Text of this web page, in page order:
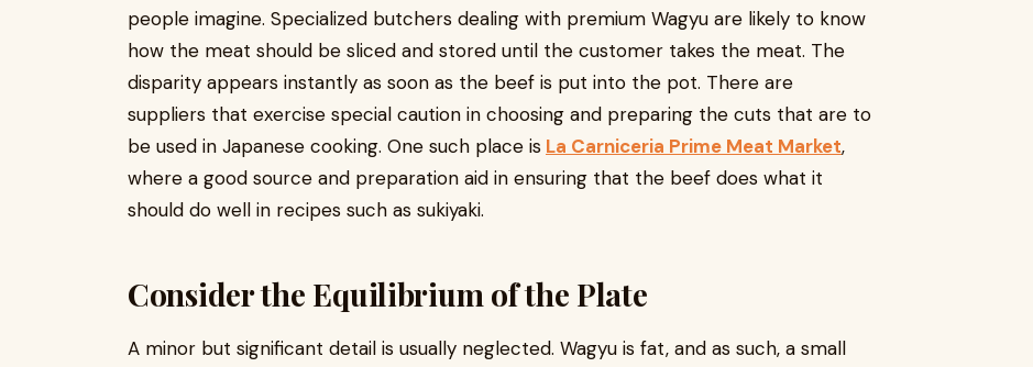
people imagine. Specialized butchers dealing with premium Wagyu are likely to know
how the meat should be sliced and stored until the customer takes the meat. The
disparity appears instantly as soon as the beef is put into the pot. There are
suppliers that exercise special caution in choosing and preparing the cuts that are to
be used in Japanese cooking. One such place is La Carniceria Prime Meat Market,
where a good source and preparation aid in ensuring that the beef does what it
should do well in recipes such as sukiyaki.
Consider the Equilibrium of the Plate
A minor but significant detail is usually neglected. Wagyu is fat, and as such, a small